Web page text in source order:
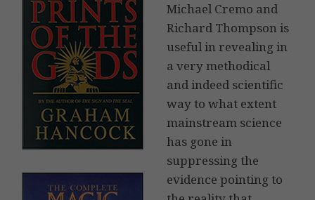
Michael Cremo and
Richard Thompson is
useful in revealing in
a very methodical
and indeed scientific
way to what extent
mainstream science
has gone in
suppressing the
evidence pointing to